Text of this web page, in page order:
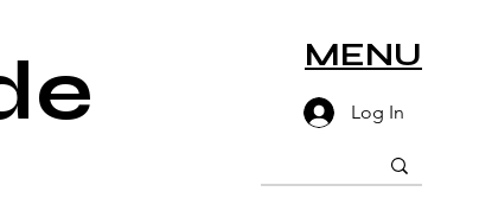
MENU
Log In